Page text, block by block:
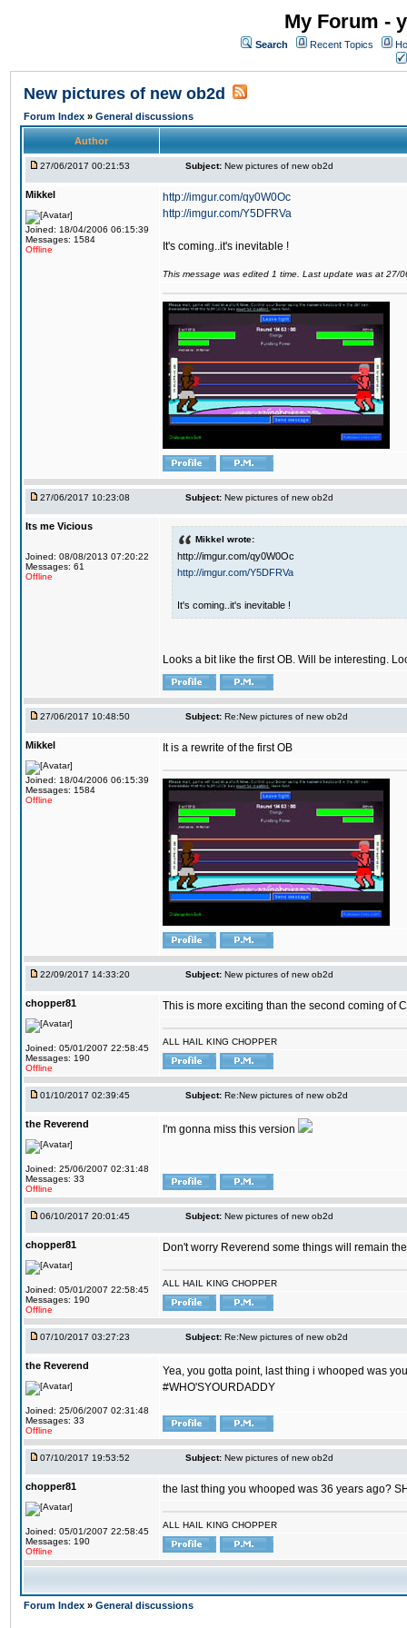
My Forum -
Search Recent Topics
New pictures of new ob2d
Forum Index » General discussions
Author
27/06/2017 00:21:53 Subject: New pictures of new ob2d
Mikkel
Joined: 18/04/2006 06:15:39
Messages: 1584
Offline
http://imgur.com/qy0W0Oc
http://imgur.com/Y5DFRVa
It's coming..it's inevitable !
This message was edited 1 time. Last update was at 27/
27/06/2017 10:23:08 Subject: New pictures of new ob2d
Its me Vicious
Joined: 08/08/2013 07:20:22
Messages: 61
Offline
Mikkel wrote:
http://imgur.com/qy0W0Oc
http://imgur.com/Y5DFRVa
It's coming..it's inevitable !
Looks a bit like the first OB. Will be interesting.
27/06/2017 10:48:50 Subject: Re:New pictures of new ob2d
Mikkel
Joined: 18/04/2006 06:15:39
Messages: 1584
Offline
It is a rewrite of the first OB
22/09/2017 14:33:20 Subject: New pictures of new ob2d
chopper81
Joined: 05/01/2007 22:58:45
Messages: 190
Offline
This is more exciting than the second coming of
ALL HAIL KING CHOPPER
01/10/2017 02:39:45 Subject: Re:New pictures of new ob2d
the Reverend
Joined: 25/06/2007 02:31:48
Messages: 33
Offline
I'm gonna miss this version
06/10/2017 20:01:45 Subject: New pictures of new ob2d
chopper81
Joined: 05/01/2007 22:58:45
Messages: 190
Offline
Don't worry Reverend some things will remain
ALL HAIL KING CHOPPER
07/10/2017 03:27:23 Subject: Re:New pictures of new ob2d
the Reverend
Joined: 25/06/2007 02:31:48
Messages: 33
Offline
Yea, you gotta point, last thing i whooped was
#WHO'SYOURDADDY
07/10/2017 19:53:52 Subject: New pictures of new ob2d
chopper81
Joined: 05/01/2007 22:58:45
Messages: 190
Offline
the last thing you whooped was 36 years ago?
ALL HAIL KING CHOPPER
Forum Index » General discussions